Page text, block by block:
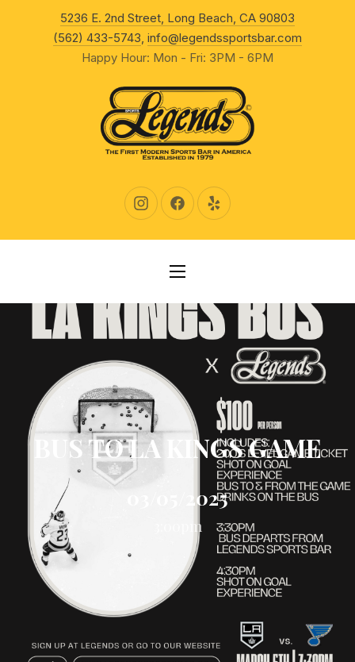
5236 E. 2nd Street, Long Beach, CA 90803
(562) 433-5743, info@legendssportsbar.com
Happy Hour: Mon - Fri: 3PM - 6PM
New Window
New WindowNew Window
NAVIGATION
BUS TO LA KINGS GAME
03/05/2025
3:00pm